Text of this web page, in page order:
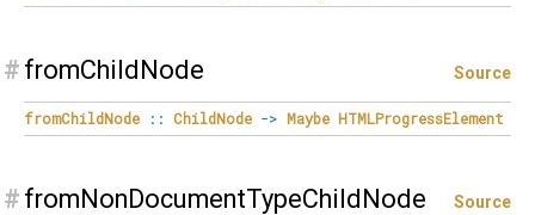
# fromChildNode Source
fromChildNode :: ChildNode -> Maybe HTMLProgressElement
# fromNonDocumentTypeChildNode Source